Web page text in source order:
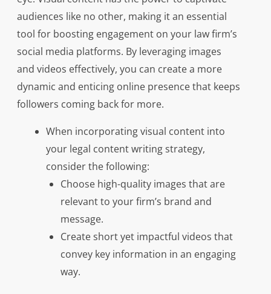
audiences like no other, making it an essential
tool for boosting engagement on your law firm’s
social media platforms. By leveraging images
and videos effectively, you can create a more
dynamic and enticing online presence that keeps
followers coming back for more.
When incorporating visual content into
your legal content writing strategy,
consider the following:
Choose high-quality images that are
relevant to your firm’s brand and
message.
Create short yet impactful videos that
convey key information in an engaging
way.